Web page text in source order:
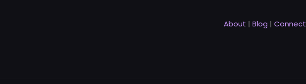
About | Blog | Connect